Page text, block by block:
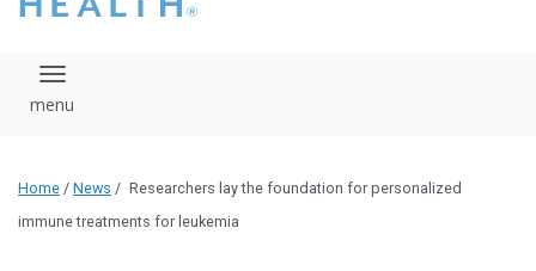
that you please do
download, save, or
logo without written
administration.
Please contact our
Toggle navigation
Home / News / Researchers lay the foundation for personalized
immune treatments for leukemia